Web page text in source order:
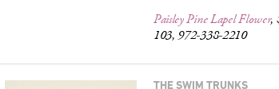
Paisley Pine Lapel Flower,
103, 972-338-2210
THE SWIM TRUNKS